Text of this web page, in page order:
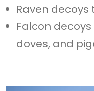
Raven
Falcon
doves, and